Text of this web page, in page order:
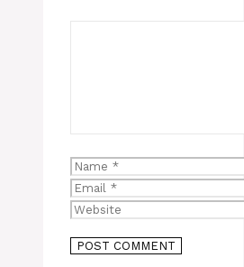
Name
Email
Website